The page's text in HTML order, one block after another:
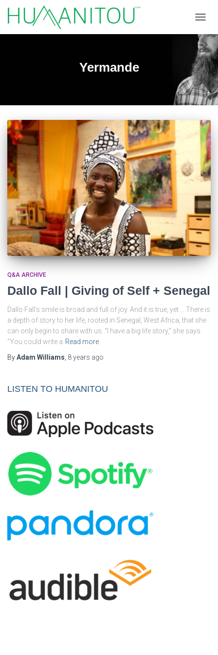
Yermande
Q&A ARCHIVE
Dallo Fall | Giving of Self + Senegal
Dallo Fall’s smile is broad and full of joy. And it is true, yet … There is
a depth of story to her life, rooted in Senegal, West Africa, that she
can only begin to share with us. “I have a big life story,” she says.
“You could write a Read more
ByAdam Williams 8 years ago
LISTEN TO HUMANITOU